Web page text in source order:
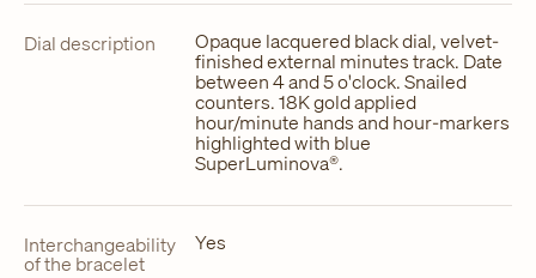
Dial description Opaque lacquered black dial, velvet-
finished external minutes track. Date
between 4 and 5 o'clock. Snailed
counters. 18K gold applied
hour/minute hands and hour-markers
highlighted with blue
SuperLuminova®.
Interchangeability
of the bracelet
Yes